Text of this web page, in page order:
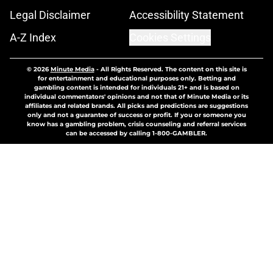
Legal Disclaimer
Accessibility Statement
A-Z Index
© 2026Minute Media- All Rights Reserved. The content on this site is
for entertainment and educational purposes only. Betting and
gambling content is intended for individuals 21+ and is based on
individual commentators' opinions and not that of Minute Media or its
affiliates and related brands. All picks and predictions are suggestions
only and not a guarantee of success or profit. If you or someone you
know has a gambling problem, crisis counseling and referral services
can be accessed by calling 1-800-GAMBLER.